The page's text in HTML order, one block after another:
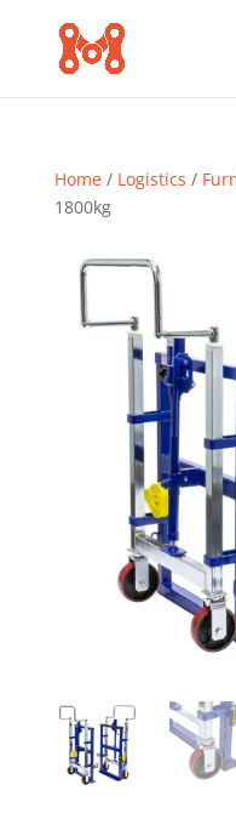
Home/ Logistics /
1800kg